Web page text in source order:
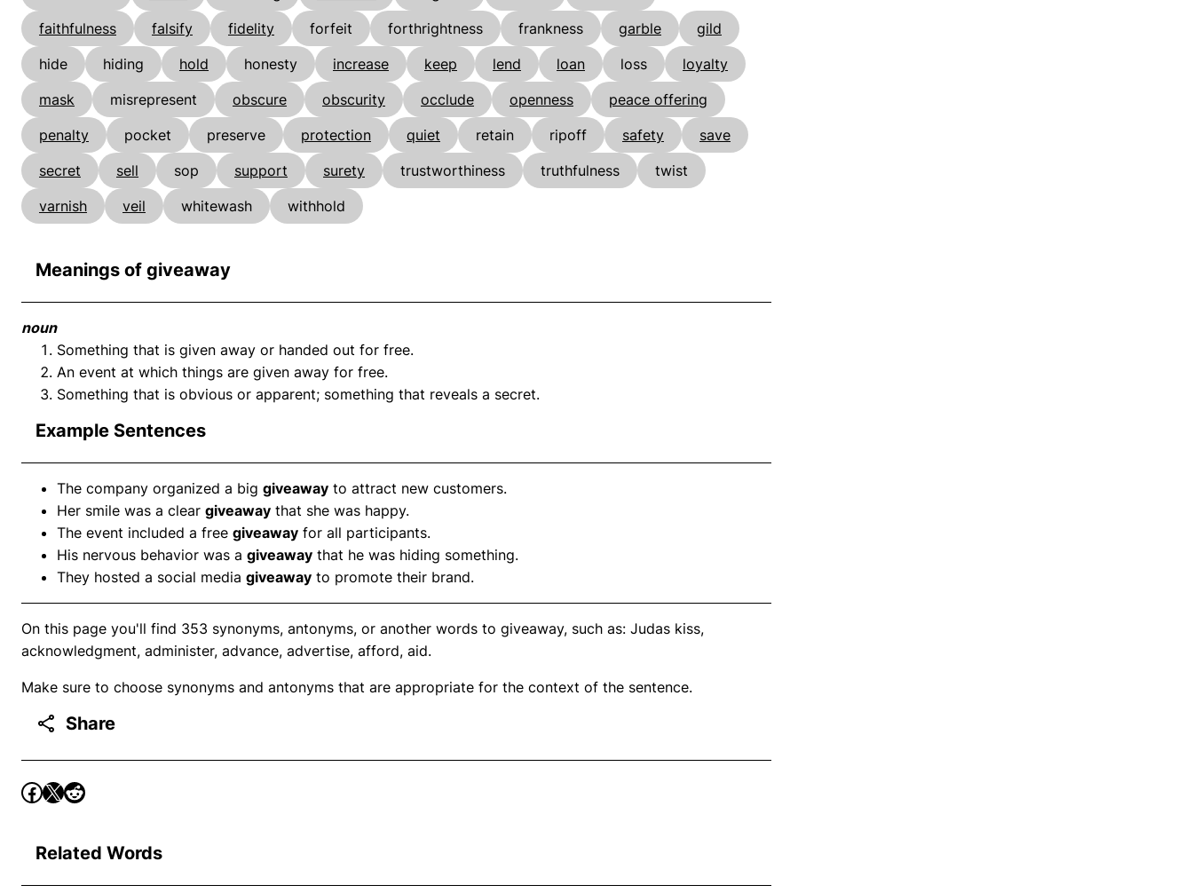
faithfulness
falsify fidelity forfeit forthrightness frankness garble
gild
hide
hiding hold honesty increase keep lend loan loss
loyalty
mask
misrepresent obscure obscurity occlude openness
peace offering
penalty
pocket preserve protection quiet retain ripoff safety
save
secret
sell sop support surety trustworthiness truthfulness
twist
varnish
veil whitewash withhold
Meanings of giveaway
noun
Something that is given away or handed out for free.
An event at which things are given away for free.
Something that is obvious or apparent; something that reveals a secret.
Example Sentences
The company organized a big giveaway to attract new customers.
Her smile was a clear giveaway that she was happy.
The event included a free giveaway for all participants.
His nervous behavior was a giveaway that he was hiding something.
They hosted a social media giveaway to promote their brand.
On this page you'll find 353 synonyms, antonyms, or another words to giveaway, such as: Judas kiss,
acknowledgment, administer, advance, advertise, afford, aid.
Make sure to choose synonyms and antonyms that are appropriate for the context of the sentence.
Share
Related Words